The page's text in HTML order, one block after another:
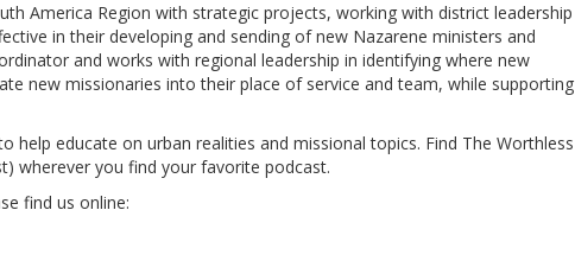
America Region with strategic projects, working with district leadership
in their developing and sending of new Nazarene ministers and
and works with regional leadership in identifying where new
new missionaries into their place of service and team, while supporting
help educate on urban realities and missional topics. Find The Worthless
wherever you find your favorite podcast.
find us online: